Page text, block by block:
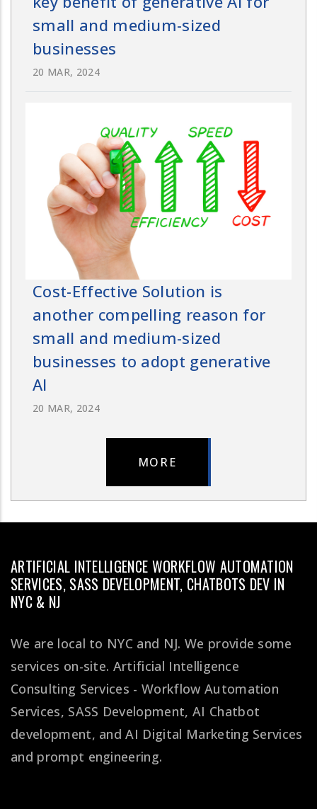
small and medium-sized
businesses
20 MAR, 2024
Cost-Effective Solution is
another compelling reason for
small and medium-sized
businesses to adopt generative
AI
20 MAR, 2024
MORE
ARTIFICIAL INTELLIGENCE WORKFLOW AUTOMATION
SERVICES, SASS DEVELOPMENT, CHATBOTS DEV IN
NYC & NJ
We are local to NYC and NJ. We provide some
services on-site. Artificial Intelligence
Consulting Services - Workflow Automation
Services, SASS Development, AI Chatbot
development, and AI Digital Marketing Services
and prompt engineering.